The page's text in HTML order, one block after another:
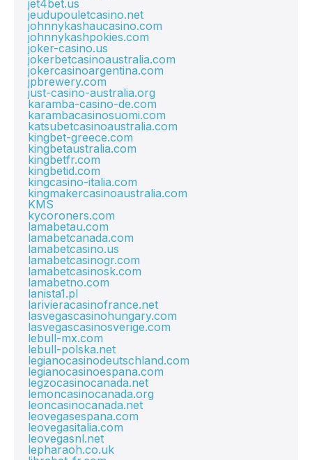
jet4bet.us
jeudupouletcasino.net
johnnykashaucasino.com
johnnykashpokies.com
joker-casino.us
jokerbetcasinoaustralia.com
jokercasinoargentina.com
jpbrewery.com
just-casino-australia.org
karamba-casino-de.com
karambacasinosuomi.com
katsubetcasinoaustralia.com
kingbet-greece.com
kingbetaustralia.com
kingbetfr.com
kingbetid.com
kingcasino-italia.com
kingmakercasinoaustralia.com
KMS
kycoroners.com
lamabetau.com
lamabetcanada.com
lamabetcasino.us
lamabetcasinogr.com
lamabetcasinosk.com
lamabetno.com
lanista1.pl
larivieracasinofrance.net
lasvegascasinohungary.com
lasvegascasinosverige.com
lebull-mx.com
lebull-polska.net
legianocasinodeutschland.com
legianocasinoespana.com
legzocasinocanada.net
lemoncasinocanada.org
leoncasinocanada.net
leovegasespana.com
leovegasitalia.com
leovegasnl.net
lepharaoh.co.uk